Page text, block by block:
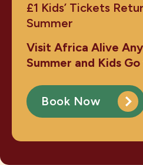
£1 Kids’ Tickets
Summer
Visit Africa Alive
Summer and Kids
Book Now